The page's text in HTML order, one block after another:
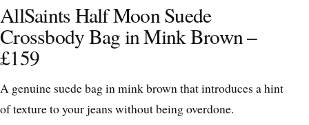
AllSaints Half Moon Suede
Crossbody Bag in Mink Brown –
£159
A genuine suede bag in mink brown that introduces a hint
of texture to your jeans without being overdone.